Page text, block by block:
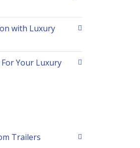
with Luxury
Your Luxury
Trailers